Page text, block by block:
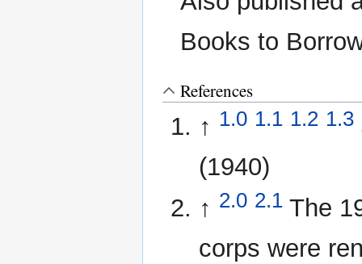
Books to
References
↑ 1.0 1.1 1.2 1.3
(1940)
↑ 2.0 2.1 The
corps were